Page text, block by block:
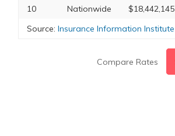
10
Nationwide $18,442,145
Source: Insurance Information Institute
Compare Rates